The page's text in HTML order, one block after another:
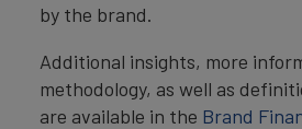
by the brand.
Additional insights, more
methodology, as well as
are available in the Brand